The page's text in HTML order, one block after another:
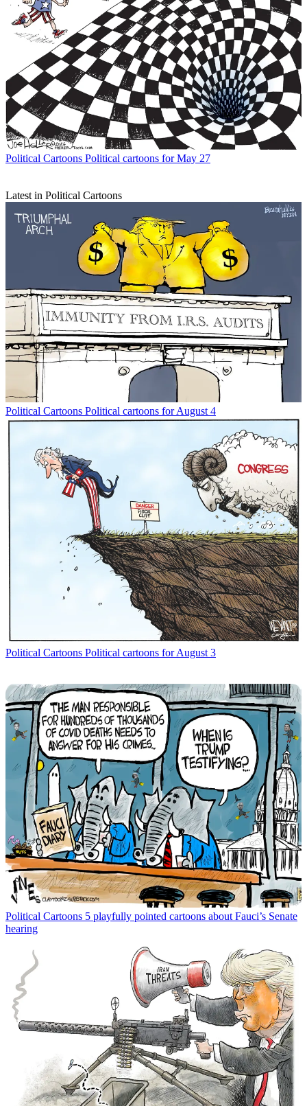
Political Cartoons Political cartoons for May 27
Latest in Political Cartoons
Political Cartoons Political cartoons for August 4
Political Cartoons Political cartoons for August 3
Political Cartoons 5 playfully pointed cartoons about Fauci’s Senate
hearing